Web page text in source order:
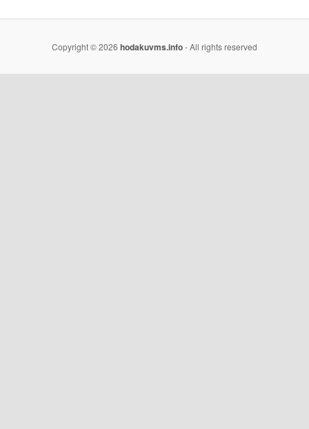
Copyright © 2026 hodakuvms.info- All rights reserved